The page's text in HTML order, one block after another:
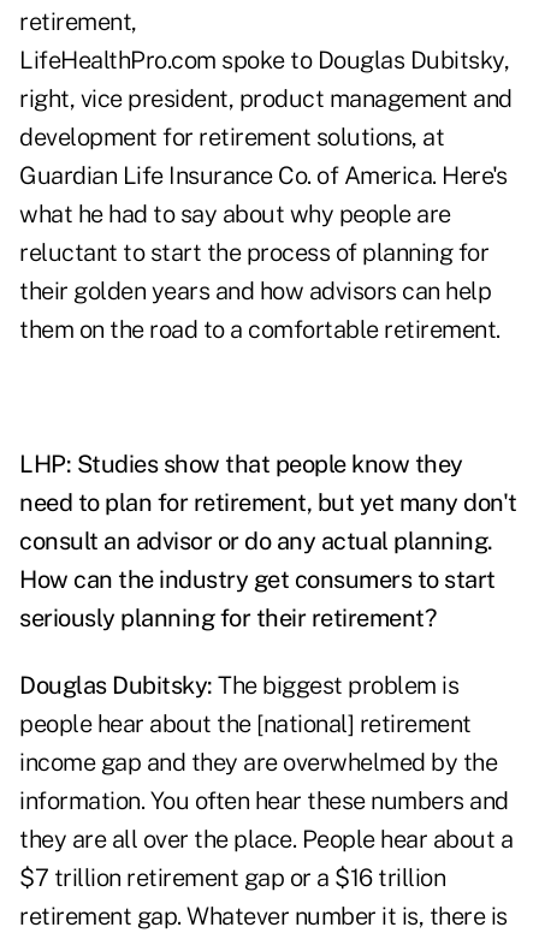
retirement,
LifeHealthPro.com spoke to Douglas Dubitsky,
right, vice president, product management and
development for retirement solutions, at
Guardian Life Insurance Co. of America. Here's
what he had to say about why people are
reluctant to start the process of planning for
their golden years and how advisors can help
them on the road to a comfortable retirement.
LHP: Studies show that people know they
need to plan for retirement, but yet many don't
consult an advisor or do any actual planning.
How can the industry get consumers to start
seriously planning for their retirement?
Douglas Dubitsky: The biggest problem is
people hear about the [national] retirement
income gap and they are overwhelmed by the
information. You often hear these numbers and
they are all over the place. People hear about a
$7 trillion retirement gap or a $16 trillion
retirement gap. Whatever number it is, there is